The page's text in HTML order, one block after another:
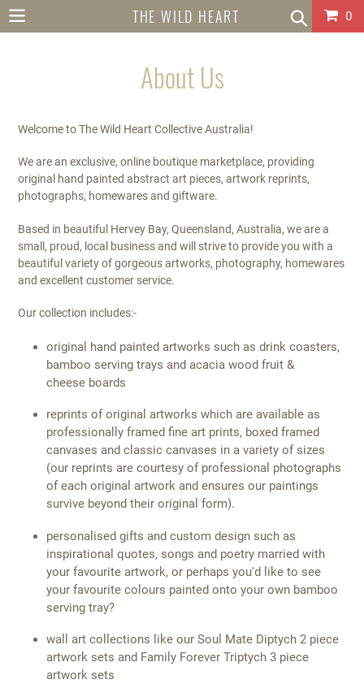
Skip
to
THE WILD HEART
AUSTRALIA
0
About Us
Welcome to The Wild Heart Collective Australia!
We are an exclusive, online boutique marketplace, providing
original hand painted abstract art pieces, artwork reprints,
photographs, homewares and giftware.
Based in beautiful Hervey Bay, Queensland, Australia, we are a
small, proud, local business and will strive to provide you with a
beautiful variety of gorgeous artworks, photography, homewares
and excellent customer service.
Our collection includes:-
original hand painted artworks such as drink coasters,
bamboo serving trays and acacia wood fruit &
cheese boards
reprints of original artworks which are available as
professionally framed fine art prints, boxed framed
canvases and classic canvases in a variety of sizes
(our reprints are courtesy of professional photographs
of each original artwork and ensures our paintings
survive beyond their original form).
personalised gifts and custom design such as
inspirational quotes, songs and poetry married with
your favourite artwork, or perhaps you'd like to see
your favourite colours painted onto your own bamboo
serving tray?
wall art collections like our Soul Mate Diptych 2 piece
artwork sets and Family Forever Triptych 3 piece
artwork sets